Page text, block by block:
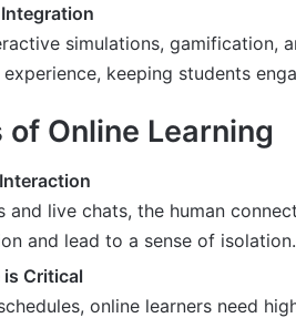
simulations, gamification,
keeping students
Online Learning
and live chats, the human
and lead to a sense of isolation.
Critical
online learners need